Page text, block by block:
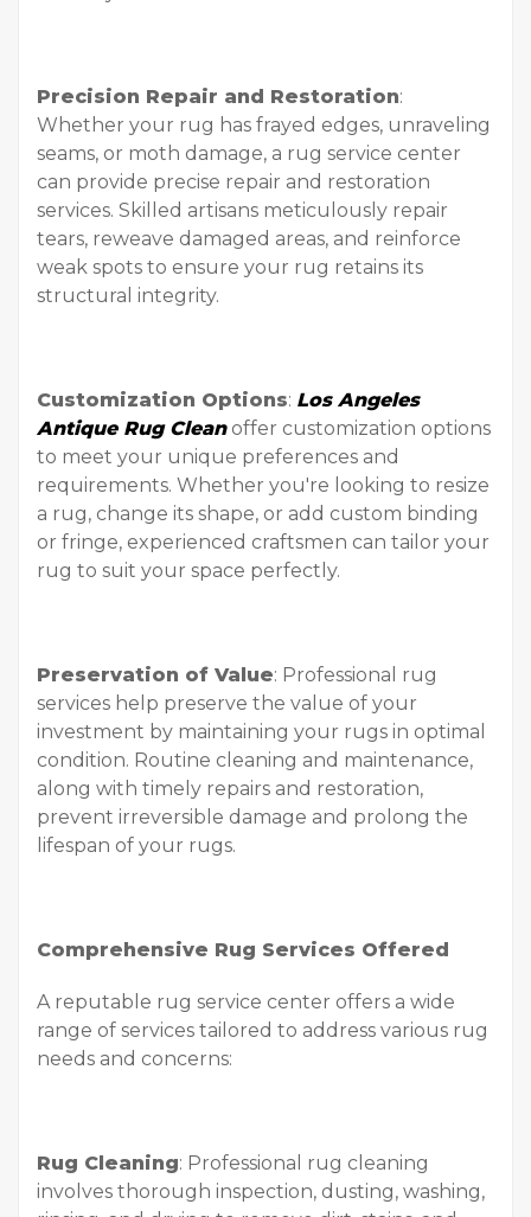
Precision Repair and Restoration:
Whether your rug has frayed edges, unraveling
seams, or moth damage, a rug service center
can provide precise repair and restoration
services. Skilled artisans meticulously repair
tears, reweave damaged areas, and reinforce
weak spots to ensure your rug retains its
structural integrity.
Customization Options: Los Angeles
Antique Rug Cleanoffer customization options
to meet your unique preferences and
requirements. Whether you're looking to resize
a rug, change its shape, or add custom binding
or fringe, experienced craftsmen can tailor your
rug to suit your space perfectly.
Preservation of Value: Professional rug
services help preserve the value of your
investment by maintaining your rugs in optimal
condition. Routine cleaning and maintenance,
along with timely repairs and restoration,
prevent irreversible damage and prolong the
lifespan of your rugs.
Comprehensive Rug Services Offered
A reputable rug service center offers a wide
range of services tailored to address various rug
needs and concerns:
Rug Cleaning: Professional rug cleaning
involves thorough inspection, dusting, washing,